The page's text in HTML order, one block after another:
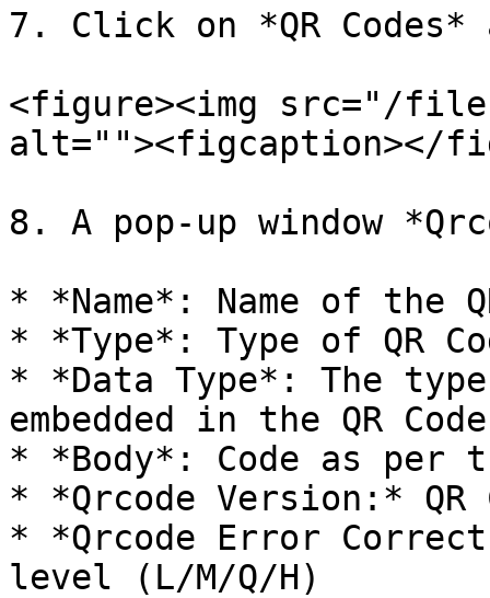
7. Click on *QR
<figure><img src="/files/
alt=""><figcaption></
8. A pop-up window
* *Name*: Name of the
* *Type*: Type of QR
* *Data Type*: The
embedded in the QR Code
* *Body*: Code as per
* *Qrcode Version:* QR
* *Qrcode Error
level (L/M/Q/H)